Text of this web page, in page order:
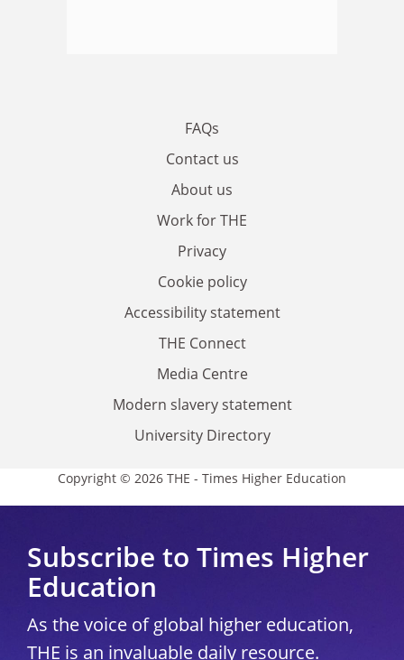
FAQs
Contact us
About us
Work for THE
Privacy
Cookie policy
Accessibility statement
THE Connect
Media Centre
Modern slavery statement
University Directory
Copyright © 2026 THE - Times Higher Education
Subscribe to Times Higher
Education
As the voice of global higher education,
THE is an invaluable daily resource.